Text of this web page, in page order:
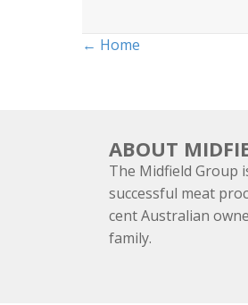
Posts
← Home
ABOUT
The Midfield Group
successful meat
cent Australian
family.